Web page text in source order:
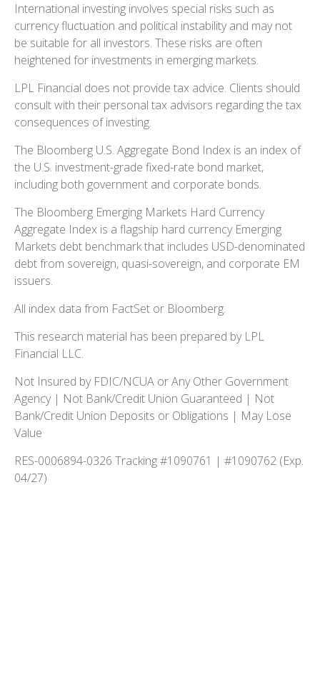
International investing involves special risks such as
currency fluctuation and political instability and may not
be suitable for all investors. These risks are often
heightened for investments in emerging markets.
LPL Financial does not provide tax advice. Clients should
consult with their personal tax advisors regarding the tax
consequences of investing.
The Bloomberg U.S. Aggregate Bond Index is an index of
the U.S. investment-grade fixed-rate bond market,
including both government and corporate bonds.
The Bloomberg Emerging Markets Hard Currency
Aggregate Index is a flagship hard currency Emerging
Markets debt benchmark that includes USD-denominated
debt from sovereign, quasi-sovereign, and corporate EM
issuers.
All index data from FactSet or Bloomberg.
This research material has been prepared by LPL
Financial LLC.
Not Insured by FDIC/NCUA or Any Other Government
Agency | Not Bank/Credit Union Guaranteed | Not
Bank/Credit Union Deposits or Obligations | May Lose
Value
RES-0006894-0326 Tracking #1090761 | #1090762 (Exp.
04/27)